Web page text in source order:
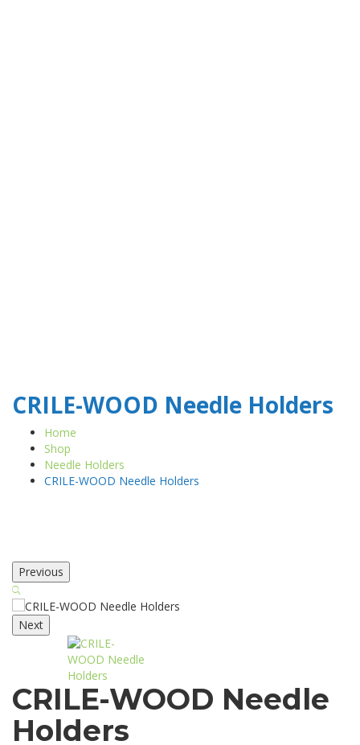
CRILE-WOOD Needle Holders
Home
Shop
Needle Holders
CRILE-WOOD Needle Holders
Previous
Next
CRILE-WOOD Needle
Holders